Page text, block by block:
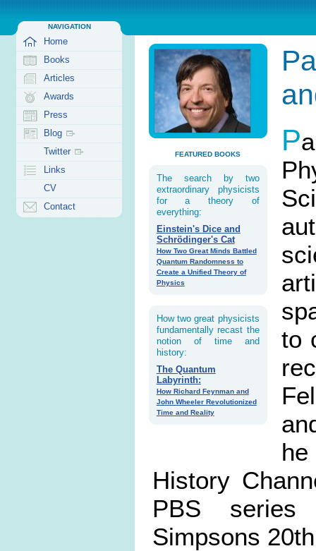
NAVIGATION
Home
Books
Articles
Awards
Press
Blog
Twitter
Links
CV
Contact
FEATURED BOOKS
The search by two
extraordinary physicists
for a theory of
everything:
Einstein's Dice and
Schrödinger's Cat
How Two Great Minds Battled
Quantum Randomness to
Create a Unified Theory of
Physics
How two great physicists
fundamentally recast the
notion of time and
history:
The Quantum
Labyrinth:
How Richard Feynman and
John Wheeler Revolutionized
Time and Reality
P
to
History
PBS
Simpsons